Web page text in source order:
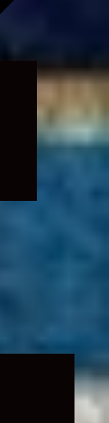
Expand
menu
Expand
child